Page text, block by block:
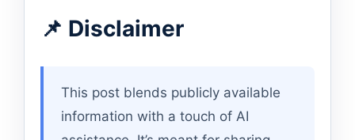
📌 Disclaimer
This post blends publicly available
information with a touch of AI